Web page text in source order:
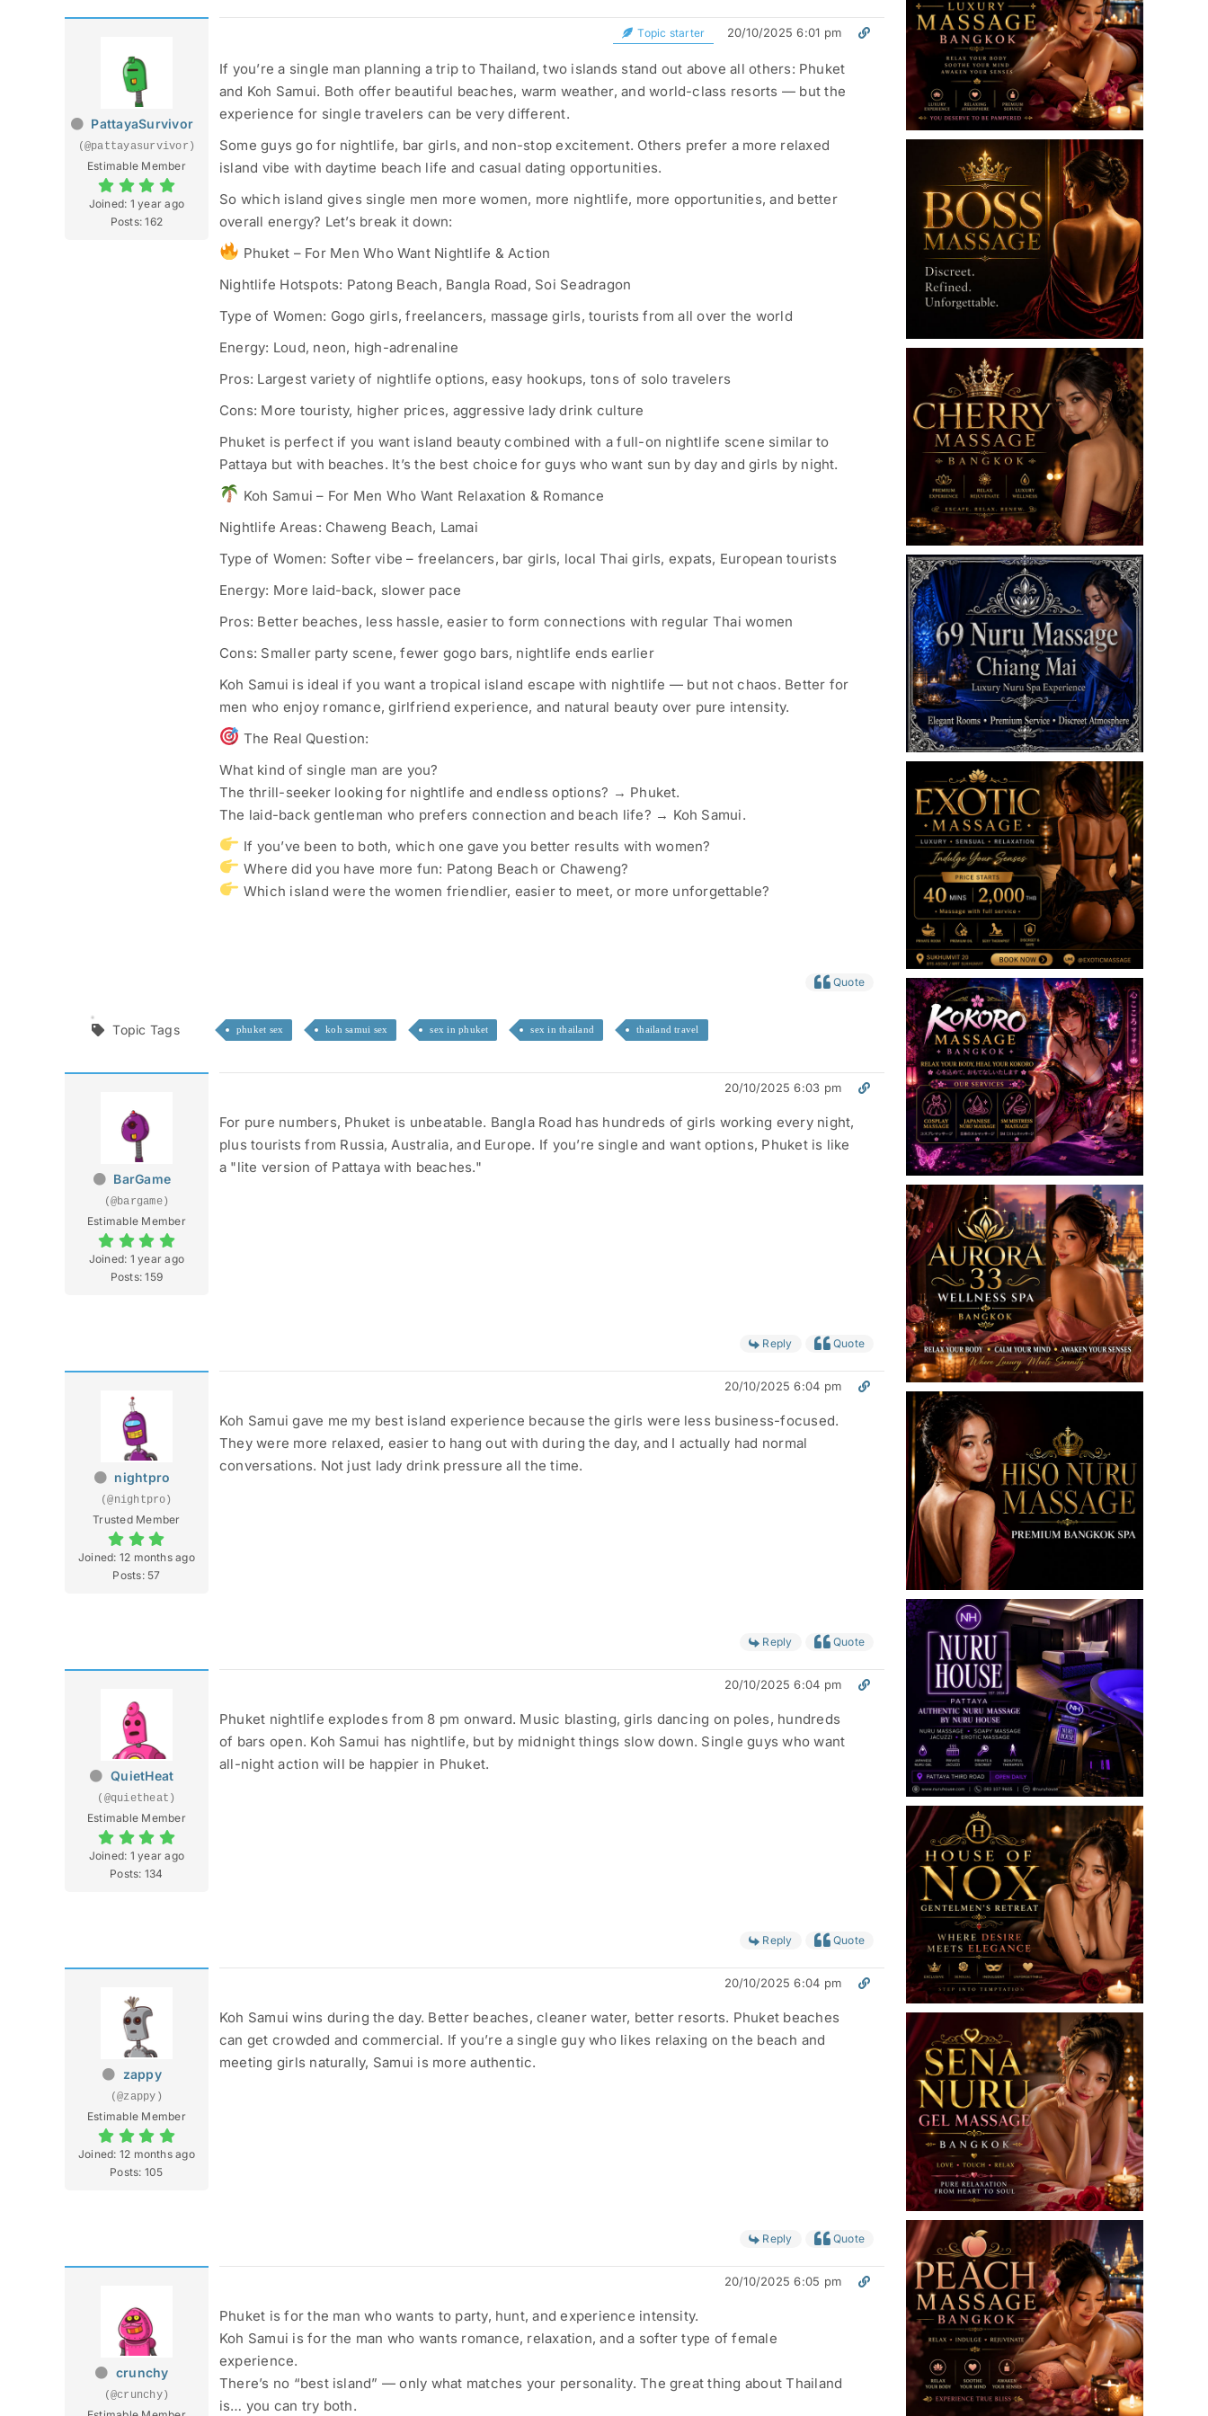
PattayaSurvivor
(@pattayasurvivor)
Estimable Member
Joined: 1 year ago
Posts: 162
Topic starter 20/10/2025 6:01 pm
If you’re a single man planning a trip to Thailand, two islands stand out above all others: Phuket
and Koh Samui. Both offer beautiful beaches, warm weather, and world-class resorts — but the
experience for single travelers can be very different.
Some guys go for nightlife, bar girls, and non-stop excitement. Others prefer a more relaxed
island vibe with daytime beach life and casual dating opportunities.
So which island gives single men more women, more nightlife, more opportunities, and better
overall energy? Let’s break it down:
Phuket – For Men Who Want Nightlife & Action
Nightlife Hotspots: Patong Beach, Bangla Road, Soi Seadragon
Type of Women: Gogo girls, freelancers, massage girls, tourists from all over the world
Energy: Loud, neon, high-adrenaline
Pros: Largest variety of nightlife options, easy hookups, tons of solo travelers
Cons: More touristy, higher prices, aggressive lady drink culture
Phuket is perfect if you want island beauty combined with a full-on nightlife scene similar to
Pattaya but with beaches. It’s the best choice for guys who want sun by day and girls by night.
Koh Samui – For Men Who Want Relaxation & Romance
Nightlife Areas: Chaweng Beach, Lamai
Type of Women: Softer vibe – freelancers, bar girls, local Thai girls, expats, European tourists
Energy: More laid-back, slower pace
Pros: Better beaches, less hassle, easier to form connections with regular Thai women
Cons: Smaller party scene, fewer gogo bars, nightlife ends earlier
Koh Samui is ideal if you want a tropical island escape with nightlife — but not chaos. Better for
men who enjoy romance, girlfriend experience, and natural beauty over pure intensity.
The Real Question:
What kind of single man are you?
The thrill-seeker looking for nightlife and endless options? → Phuket.
The laid-back gentleman who prefers connection and beach life? → Koh Samui.
If you’ve been to both, which one gave you better results with women?
Where did you have more fun: Patong Beach or Chaweng?
Which island were the women friendlier, easier to meet, or more unforgettable?
Quote
Topic Tags phuket sex koh samui sex sex in phuket sex in thailand thailand travel
BarGame
(@bargame)
Estimable Member
Joined: 1 year ago
Posts: 159
20/10/2025 6:03 pm
For pure numbers, Phuket is unbeatable. Bangla Road has hundreds of girls working every night,
plus tourists from Russia, Australia, and Europe. If you’re single and want options, Phuket is like
a "lite version of Pattaya with beaches."
Reply Quote
nightpro
(@nightpro)
Trusted Member
Joined: 12 months ago
Posts: 57
20/10/2025 6:04 pm
Koh Samui gave me my best island experience because the girls were less business-focused.
They were more relaxed, easier to hang out with during the day, and I actually had normal
conversations. Not just lady drink pressure all the time.
Reply Quote
QuietHeat
(@quietheat)
Estimable Member
Joined: 1 year ago
Posts: 134
20/10/2025 6:04 pm
Phuket nightlife explodes from 8 pm onward. Music blasting, girls dancing on poles, hundreds
of bars open. Koh Samui has nightlife, but by midnight things slow down. Single guys who want
all-night action will be happier in Phuket.
Reply Quote
zappy
(@zappy)
Estimable Member
Joined: 12 months ago
Posts: 105
20/10/2025 6:04 pm
Koh Samui wins during the day. Better beaches, cleaner water, better resorts. Phuket beaches
can get crowded and commercial. If you’re a single guy who likes relaxing on the beach and
meeting girls naturally, Samui is more authentic.
Reply Quote
crunchy
(@crunchy)
20/10/2025 6:05 pm
Phuket is for the man who wants to party, hunt, and experience intensity.
Koh Samui is for the man who wants romance, relaxation, and a softer type of female
experience.
There’s no “best island” — only what matches your personality. The great thing about Thailand
is… you can try both.